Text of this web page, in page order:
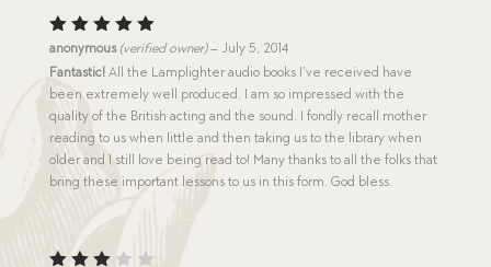
Rated5
out of 5
anonymous (verified owner) – July 5, 2014
Fantastic!All the Lamplighter audio books I’ve received have
been extremely well produced. I am so impressed with the
quality of the British acting and the sound. I fondly recall mother
reading to us when little and then taking us to the library when
older and I still love being read to! Many thanks to all the folks that
bring these important lessons to us in this form. God bless.